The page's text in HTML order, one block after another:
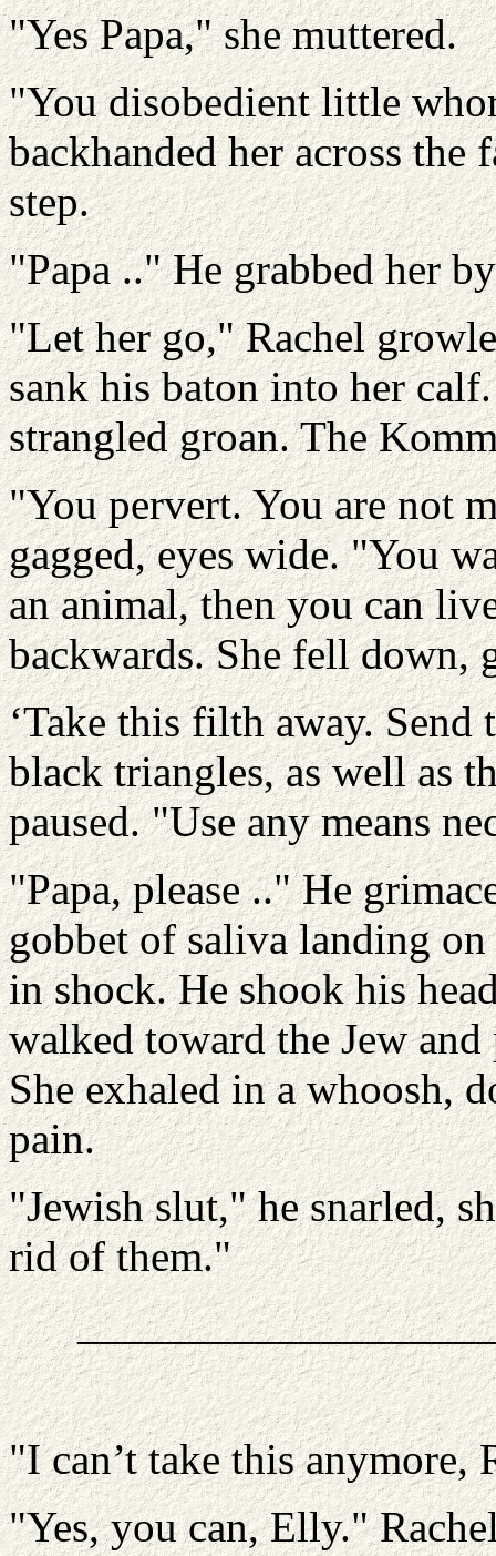
"Yes Papa," she muttered.
"You disobedient little
backhanded her across the
step.
"Papa .." He grabbed her
"Let her go," Rachel
sank his baton into her
strangled groan. The
"You pervert. You are not
gagged, eyes wide. "You
an animal, then you can
backwards. She fell down,
‘Take this filth away. Send
black triangles, as well as
paused. "Use any means
"Papa, please .." He
gobbet of saliva landing
in shock. He shook his
walked toward the Jew
She exhaled in a whoosh,
pain.
"Jewish slut," he snarled,
rid of them."
"I can’t take this anymore,
"Yes, you can, Elly."